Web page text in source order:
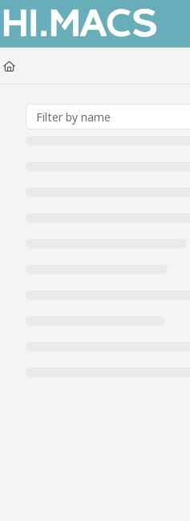
Documentation Index
Fetch the complete documentation
Use this file to discover all available